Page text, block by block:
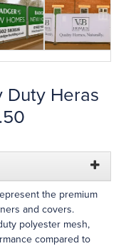
Duty Heras
the premium
and covers.
polyester mesh,
compared to